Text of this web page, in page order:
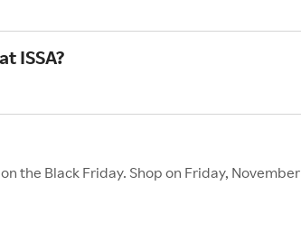
ISSA?
the Black Friday. Shop on Friday, November